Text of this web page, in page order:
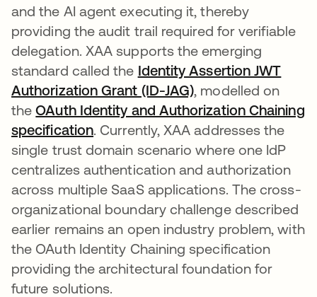
and the AI agent executing it, thereby
providing the audit trail required for verifiable
delegation. XAA supports the emerging
standard called the Identity Assertion JWT
Authorization Grant (ID-JAG)opens in a new tab
, modelled on
theOAuth Identity and Authorization Chaining
specificationopens in a new tab
. Currently, XAA addresses the
single trust domain scenario where one IdP
centralizes authentication and authorization
across multiple SaaS applications. The cross-
organizational boundary challenge described
earlier remains an open industry problem, with
the OAuth Identity Chaining specification
providing the architectural foundation for
future solutions.